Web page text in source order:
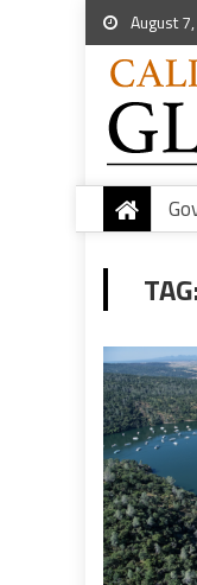
August